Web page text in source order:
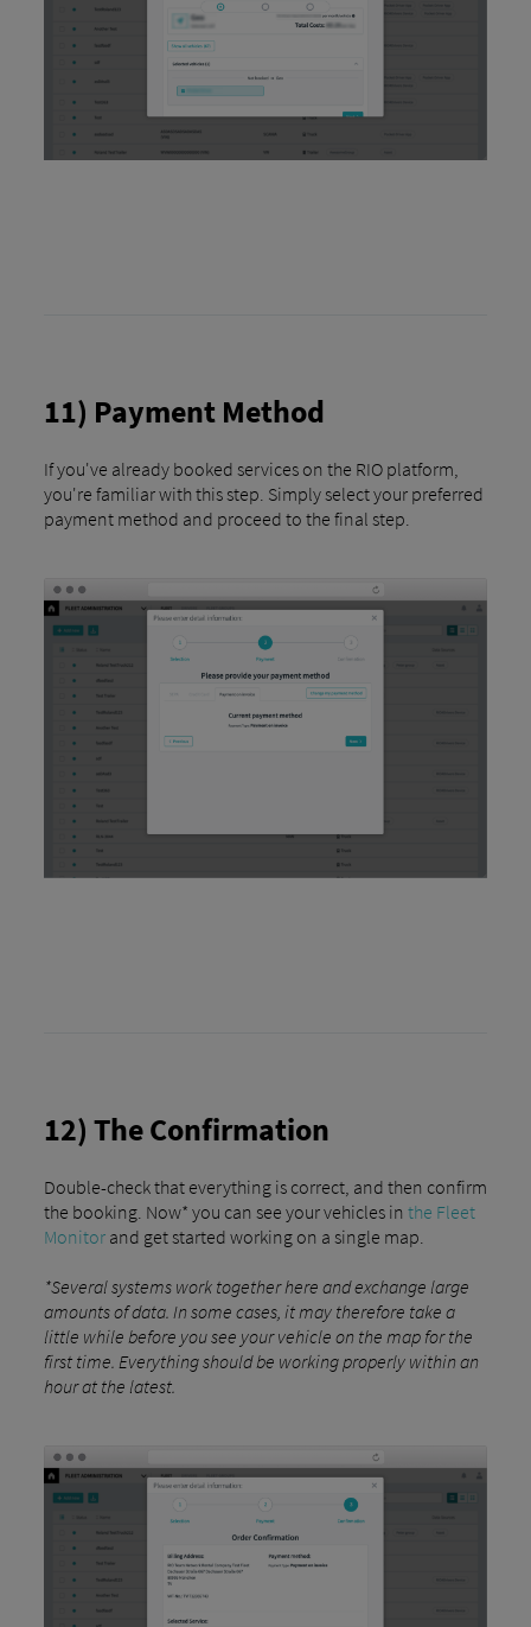
11) Payment Method
If you've already booked services on the RIO platform,
you're familiar with this step. Simply select your preferred
payment method and proceed to the final step.
12) The Confirmation
Double-check that everything is correct, and then confirm
the booking. Now* you can see your vehicles in the Fleet
Monitorand get started working on a single map.
*Several systems work together here and exchange large
amounts of data. In some cases, it may therefore take a
little while before you see your vehicle on the map for the
first time. Everything should be working properly within an
hour at the latest.